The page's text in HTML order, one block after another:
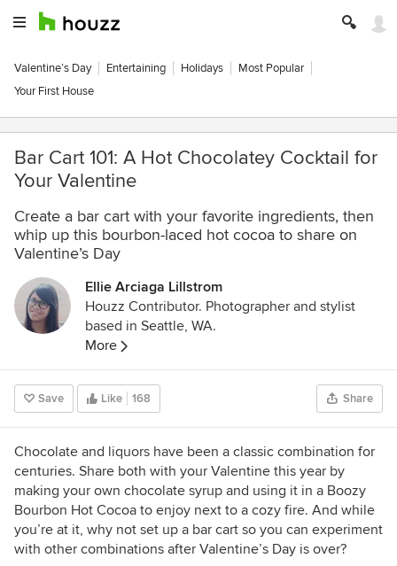
Valentine’s Day Entertaining Holidays
Most Popular
Your First House
Bar Cart 101: A Hot Chocolatey Cocktail for
Your Valentine
Create a bar cart with your favorite ingredients, then
whip up this bourbon-laced hot cocoa to share on
Valentine’s Day
Ellie Arciaga Lillstrom
Houzz Contributor. Photographer and stylist
based in Seattle, WA.
More
Save Like 168 Share
Chocolate and liquors have been a classic combination for
centuries. Share both with your Valentine this year by
making your own chocolate syrup and using it in a Boozy
Bourbon Hot Cocoa to enjoy next to a cozy fire. And while
you’re at it, why not set up a bar cart so you can experiment
with other combinations after Valentine’s Day is over?